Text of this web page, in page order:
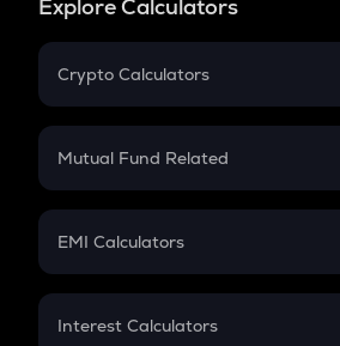
Explore Calculators
Crypto Calculators
Crypto SIP Calculator
Crypto Futures
Mutual Fund Related
Mutual Fund
EMI Calculators
EMI
Interest Calculators